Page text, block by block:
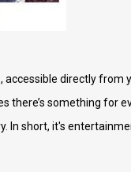
accessible directly from
there’s something for
In short, it's